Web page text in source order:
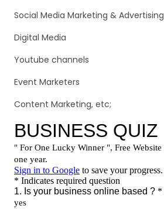
Social Media Marketing & Advertising
Digital Media
Youtube channels
Event Marketers
Content Marketing, etc;